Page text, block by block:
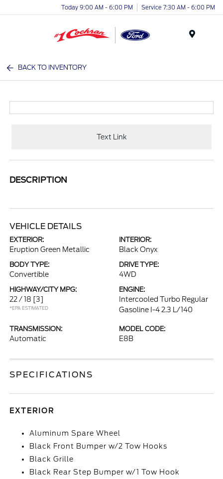
Today 9:00 AM - 6:00 PM Service 7:30 AM - 6:00 PM
BACK TO INVENTORY
Text Link
DESCRIPTION
VEHICLE DETAILS
EXTERIOR:
Eruption Green Metallic
INTERIOR:
Black Onyx
BODY TYPE:
Convertible
DRIVE TYPE:
4WD
HIGHWAY/CITY MPG:
22 / 18 [3]
*EPA ESTIMATED
ENGINE:
Intercooled Turbo Regular
Gasoline I-4 2.3 L/140
TRANSMISSION:
Automatic
MODEL CODE:
E8B
SPECIFICATIONS
EXTERIOR
Aluminum Spare Wheel
Black Front Bumper w/2 Tow Hooks
Black Grille
Black Rear Step Bumper w/1 Tow Hook